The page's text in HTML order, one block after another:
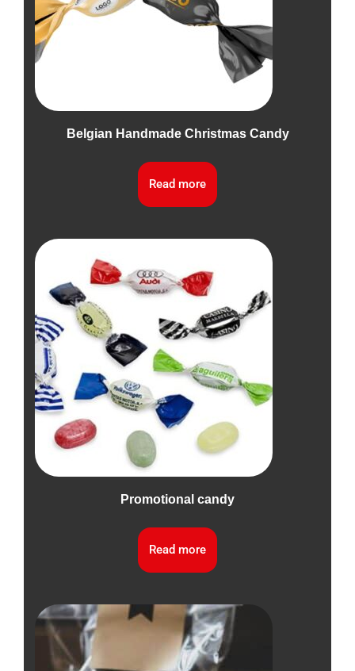
Belgian Handmade Christmas Candy
Read more
Promotional candy
Read more